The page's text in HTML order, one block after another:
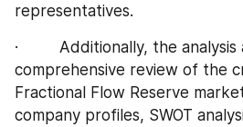
representatives.
·         Additionally, the
comprehensive review of the
Fractional Flow Reserve
company profiles, SWOT